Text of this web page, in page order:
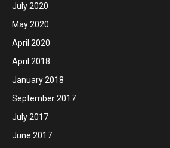
July 2020
May 2020
April 2020
April 2018
January 2018
September 2017
July 2017
June 2017